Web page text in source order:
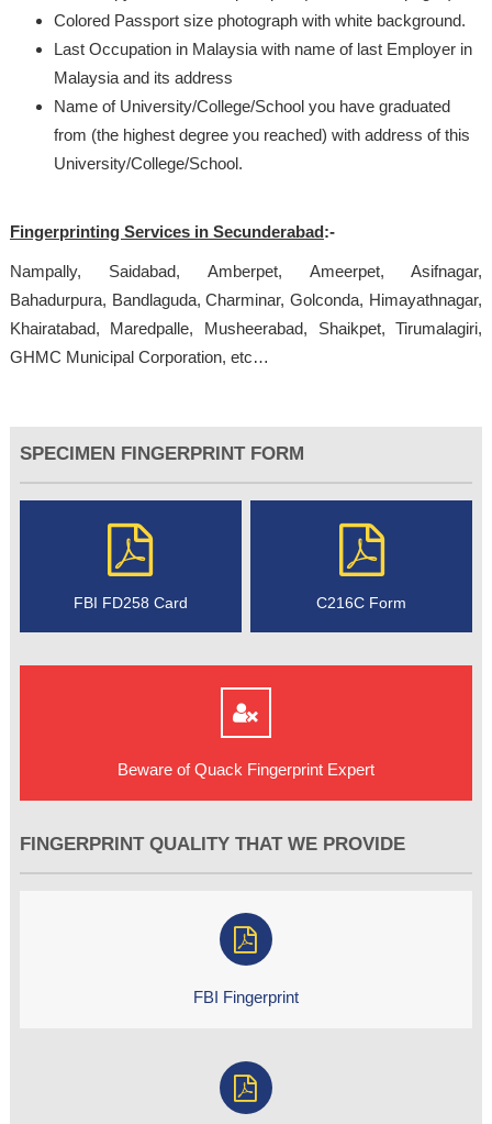
Colored Passport size photograph with white background.
Last Occupation in Malaysia with name of last Employer in
Malaysia and its address
Name of University/College/School you have graduated
from (the highest degree you reached) with address of this
University/College/School.
Fingerprinting Services in Secunderabad:-
Nampally, Saidabad, Amberpet, Ameerpet, Asifnagar,
Bahadurpura, Bandlaguda, Charminar, Golconda, Himayathnagar,
Khairatabad, Maredpalle, Musheerabad, Shaikpet, Tirumalagiri,
GHMC Municipal Corporation, etc…
SPECIMEN FINGERPRINT FORM
FBI FD258 Card C216C Form
Beware of Quack Fingerprint Expert
FINGERPRINT QUALITY THAT WE PROVIDE
FBI Fingerprint